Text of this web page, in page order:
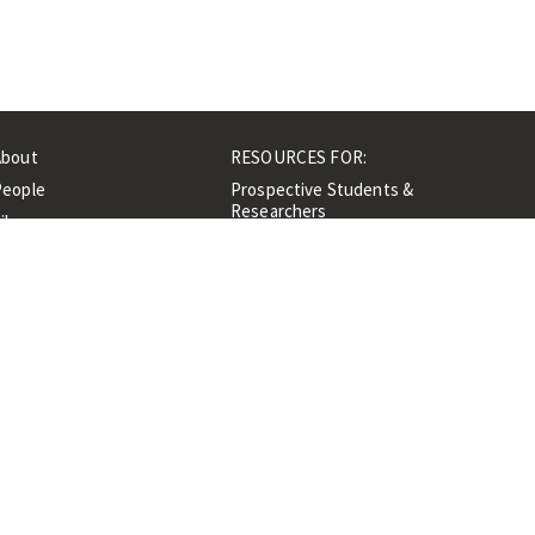
RESOURCES FOR:
Prospective Students &
Researchers